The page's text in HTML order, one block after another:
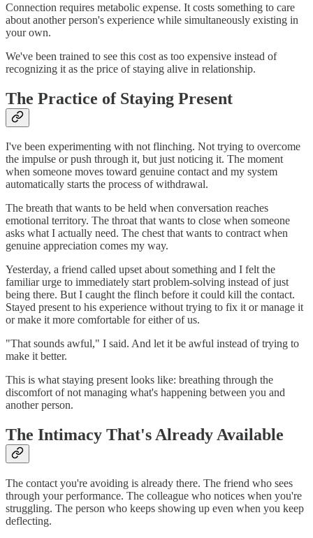
Connection requires metabolic expense. It costs something to care
about another person's experience while simultaneously existing in
your own.
We've been trained to see this cost as too expensive instead of
recognizing it as the price of staying alive in relationship.
The Practice of Staying Present
I've been experimenting with not flinching. Not trying to overcome
the impulse or push through it, but just noticing it. The moment
when someone moves toward genuine contact and my system
automatically starts the process of withdrawal.
The breath that wants to be held when conversation reaches
emotional territory. The throat that wants to close when someone
asks what I actually need. The chest that wants to contract when
genuine appreciation comes my way.
Yesterday, a friend called upset about something and I felt the
familiar urge to immediately start problem-solving instead of just
being there. But I caught the flinch before it could kill the contact.
Stayed present to his experience without trying to fix it or manage it
or make it more comfortable for either of us.
"That sounds awful," I said. And let it be awful instead of trying to
make it better.
This is what staying present looks like: breathing through the
discomfort of not managing what's happening between you and
another person.
The Intimacy That's Already Available
The contact you're avoiding is already there. The friend who sees
through your performance. The colleague who notices when you're
struggling. The person who keeps showing up even when you keep
deflecting.